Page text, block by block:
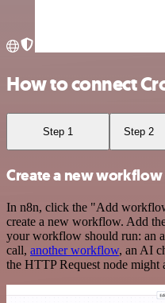
How to connect
Step 1 Step 2
Create a new
In n8n, click the "Add
create a new workflow. Add
your workflow should run: an
call, another workflow, an AI
the HTTP Request node might